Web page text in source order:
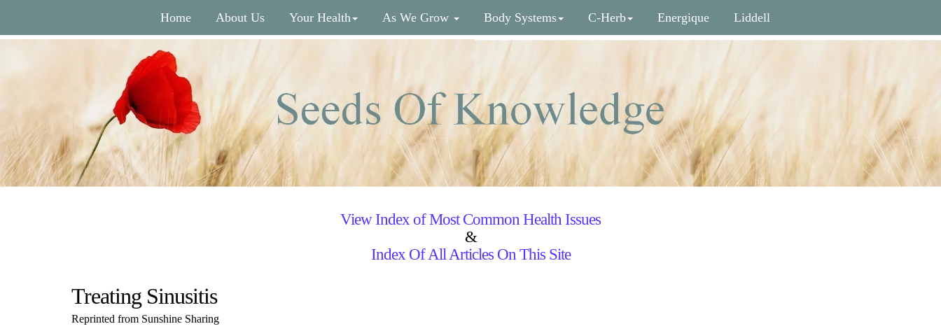
Home About Us Your Health As We Grow Body Systems C-Herb Energique Liddell
View Index of Most Common Health Issues
&
Index Of All Articles On This Site
Treating Sinusitis
Reprinted from Sunshine Sharing